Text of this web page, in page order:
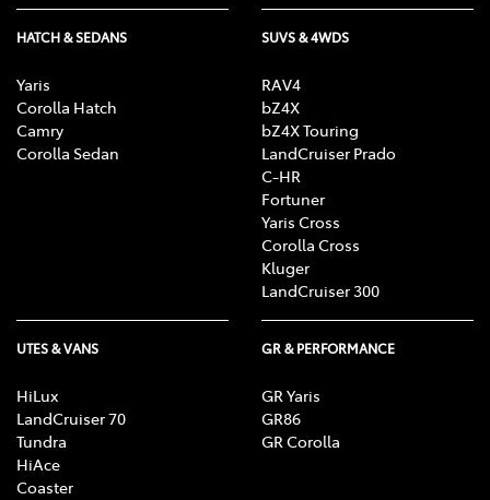
HATCH & SEDANS
Yaris
Corolla Hatch
Camry
Corolla Sedan
SUVS & 4WDS
RAV4
bZ4X
bZ4X Touring
LandCruiser Prado
C-HR
Fortuner
Yaris Cross
Corolla Cross
Kluger
LandCruiser 300
UTES & VANS
HiLux
LandCruiser 70
Tundra
HiAce
Coaster
GR & PERFORMANCE
GR Yaris
GR86
GR Corolla